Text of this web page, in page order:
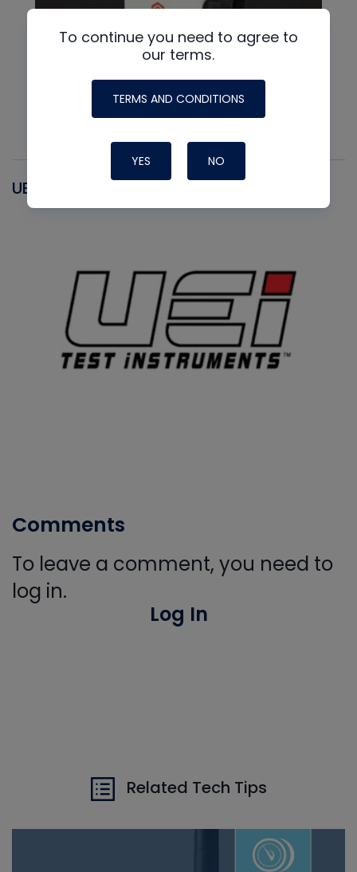
UEI
Comments
To leave a comment, you need to
log in.
Log In
Related Tech Tips
To continue you need to agree to
our terms.
TERMS AND CONDITIONS
YES NO